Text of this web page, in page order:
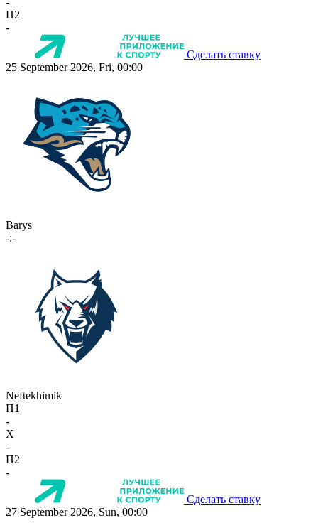
П2
-
Сделать ставку
25 September 2026, Fri, 00:00
Barys
-:-
Neftekhimik
П1
-
X
-
П2
-
Сделать ставку
27 September 2026, Sun, 00:00